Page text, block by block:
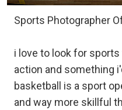
Sports Photographer
i love to look for
action and something
basketball is a sport
and way more skillful